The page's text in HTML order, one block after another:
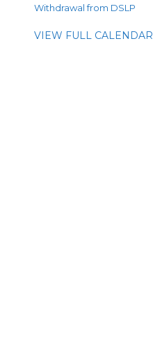
Withdrawal from DSLP
VIEW FULL CALENDAR